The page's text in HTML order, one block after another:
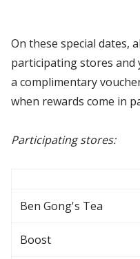
On these special dates,
participating stores and
a complimentary
when rewards come in
Participating stores:
Ben Gong's Tea
Boost